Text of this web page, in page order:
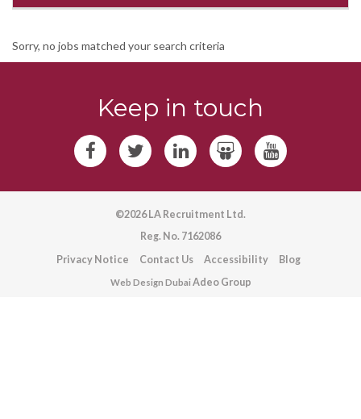
Sorry, no jobs matched your search criteria
Keep in touch
©2026 LA Recruitment Ltd.
Reg. No. 7162086
Privacy Notice
Contact Us Accessibility Blog
Web Design DubaiAdeo Group